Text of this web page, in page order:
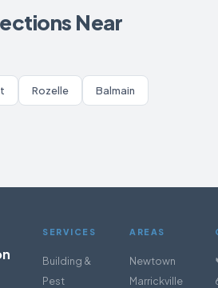
Near
Rozelle Balmain
SERVICES
Building &
Pest
AREAS
Newtown
Marrickville